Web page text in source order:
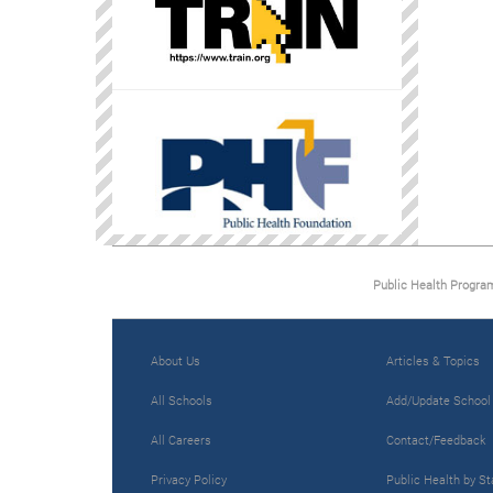
Public Health
About Us
All Schools
All Careers
Privacy Policy
Articles & Topics
Add/Update School
Contact/Feedback
Public Health by